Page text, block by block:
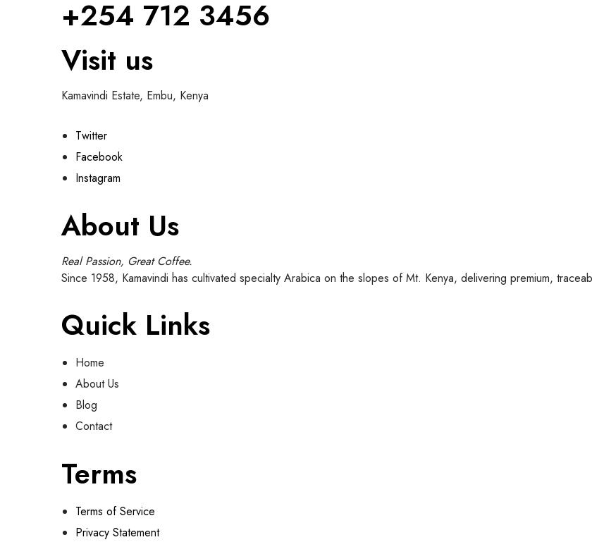
+254 712 3456
Visit us
Kamavindi Estate, Embu, Kenya
Twitter
Facebook
Instagram
About Us
Real Passion, Great Coffee.
Since 1958, Kamavindi has cultivated specialty Arabica on the slopes of Mt. Kenya, delivering premium,
Quick Links
Home
About Us
Blog
Contact
Terms
Terms of Service
Privacy Statement